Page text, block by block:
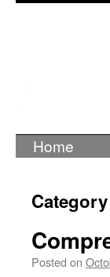
Skip
Home
Posted on